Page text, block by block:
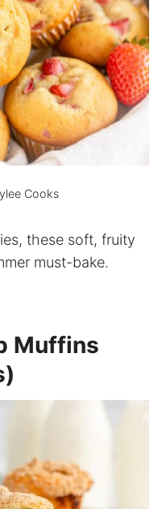
Cooks
these soft, fruity
must-bake.
Muffins